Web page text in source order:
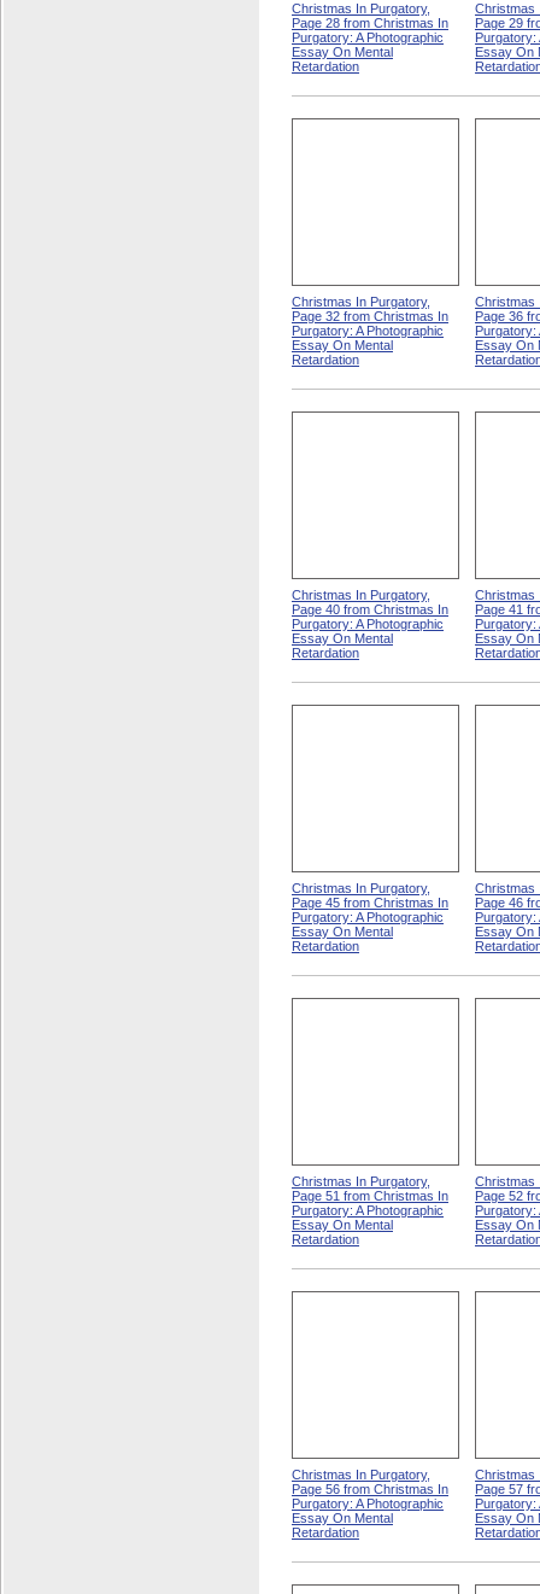
Christmas In Purgatory,
Page 28 from Christmas In
Purgatory: A Photographic
Essay On Mental
Retardation
Christmas
Page 29
Purgatory:
Essay On
Christmas In Purgatory,
Page 32 from Christmas In
Purgatory: A Photographic
Essay On Mental
Retardation
Christmas
Page 36
Purgatory:
Essay On
Christmas In Purgatory,
Page 40 from Christmas In
Purgatory: A Photographic
Essay On Mental
Retardation
Christmas
Page 41
Purgatory:
Essay On
Christmas In Purgatory,
Page 45 from Christmas In
Purgatory: A Photographic
Essay On Mental
Retardation
Christmas
Page 46
Purgatory:
Essay On
Christmas In Purgatory,
Page 51 from Christmas In
Purgatory: A Photographic
Essay On Mental
Retardation
Christmas
Page 52
Purgatory:
Essay On
Christmas In Purgatory,
Page 56 from Christmas In
Purgatory: A Photographic
Essay On Mental
Retardation
Christmas
Page 57
Purgatory:
Essay On